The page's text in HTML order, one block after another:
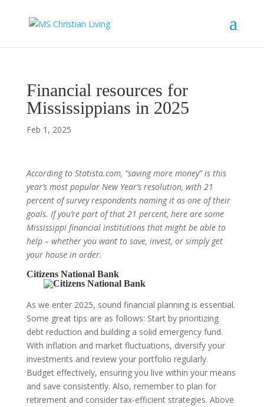
Financial resources for
Mississippians in 2025
Feb 1, 2025
According to Statista.com, “saving more money” is this
year’s most popular New Year’s resolution, with 21
percent of survey respondents naming it as one of their
goals. If you’re part of that 21 percent, here are some
Mississippi financial institutions that might be able to
help – whether you want to save, invest, or simply get
your house in order.
Citizens National Bank
As we enter 2025, sound financial planning is essential.
Some great tips are as follows: Start by prioritizing
debt reduction and building a solid emergency fund.
With inflation and market fluctuations, diversify your
investments and review your portfolio regularly.
Budget effectively, ensuring you live within your means
and save consistently. Also, remember to plan for
retirement and consider tax-efficient strategies. Above